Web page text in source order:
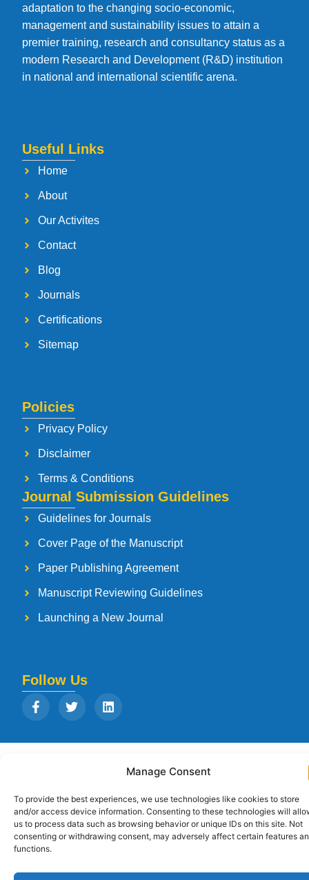
Manage Consent
To provide the best experiences, we use technologies like cookies to store
and/or access device information. Consenting to these technologies will
us to process data such as browsing behavior or unique IDs on this site. Not
consenting or withdrawing consent, may adversely affect certain features
functions.
adaptation to the changing socio-economic,
management and sustainability issues to attain a
premier training, research and consultancy status as a
modern Research and Development (R&D) institution
in national and international scientific arena.
Useful Links
Home
About
Our Activites
Contact
Blog
Journals
Certifications
Sitemap
Policies
Privacy Policy
Disclaimer
Terms & Conditions
Journal Submission Guidelines
Guidelines for Journals
Cover Page of the Manuscript
Paper Publishing Agreement
Manuscript Reviewing Guidelines
Launching a New Journal
Follow Us
reserved. Designed byArise Infotech